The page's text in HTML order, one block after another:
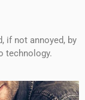
if not annoyed, by
technology.